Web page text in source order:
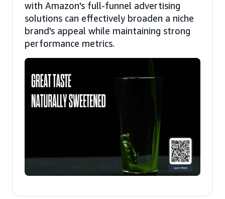
with Amazon's full-funnel advertising
solutions can effectively broaden a niche
brand's appeal while maintaining strong
performance metrics.